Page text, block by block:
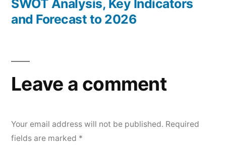
SWOT Analysis, Key Indicators
and Forecast to 2026
Leave a comment
Your email address will not be published. Required
fields are marked *